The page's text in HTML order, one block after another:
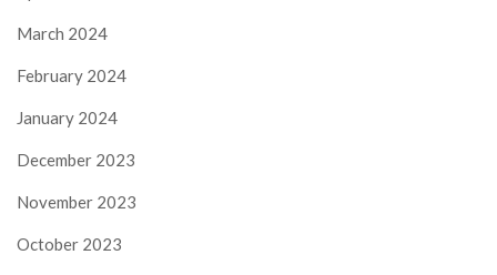
March 2024
February 2024
January 2024
December 2023
November 2023
October 2023